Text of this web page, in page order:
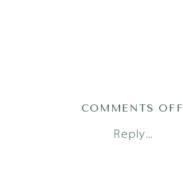
Reply...
COMMENTS OFF